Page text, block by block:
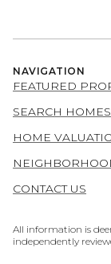
NAVIGATION
FEATURED
SEARCH HOMES
HOME
CONTACT US
All information is
independently